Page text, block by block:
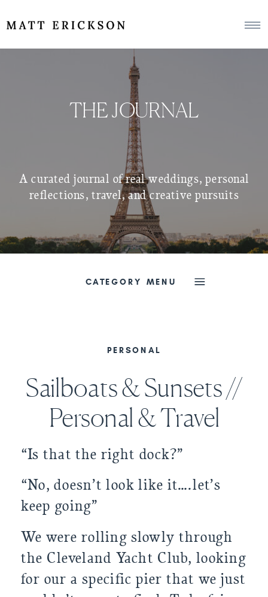
THE JOURNAL
A curated journal of real weddings, personal
reflections, travel, and creative pursuits
CATEGORY MENU
Sailboats & Sunsets //
Personal & Travel
PERSONAL
“Is that the right dock?”
“No, doesn’t look like it….let’s
keep going”
We were rolling slowly through
the Cleveland Yacht Club, looking
for our a specific pier that we just